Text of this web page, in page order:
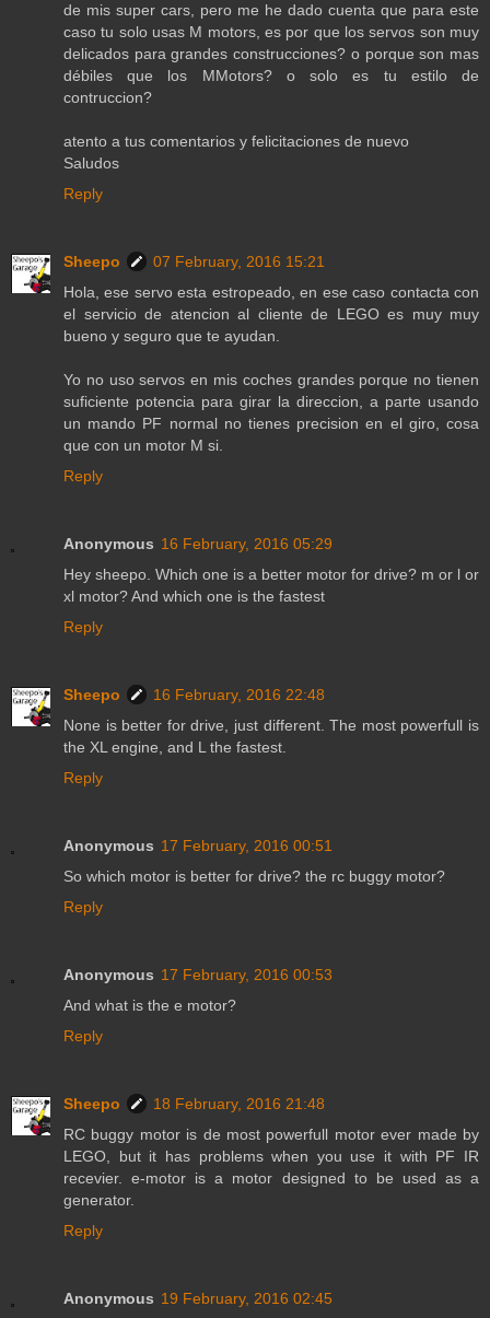
de mis super cars, pero me he dado cuenta que para este
caso tu solo usas M motors, es por que los servos son muy
delicados para grandes construcciones? o porque son mas
débiles que los MMotors? o solo es tu estilo de
contruccion?
atento a tus comentarios y felicitaciones de nuevo
Saludos
Reply
Sheepo
07 February, 2016 15:21
Hola, ese servo esta estropeado, en ese caso contacta con
el servicio de atencion al cliente de LEGO es muy muy
bueno y seguro que te ayudan.
Yo no uso servos en mis coches grandes porque no tienen
suficiente potencia para girar la direccion, a parte usando
un mando PF normal no tienes precision en el giro, cosa
que con un motor M si.
Reply
Anonymous 16 February, 2016 05:29
Hey sheepo. Which one is a better motor for drive? m or l or
xl motor? And which one is the fastest
Reply
Sheepo
16 February, 2016 22:48
None is better for drive, just different. The most powerfull is
the XL engine, and L the fastest.
Reply
Anonymous 17 February, 2016 00:51
So which motor is better for drive? the rc buggy motor?
Reply
Anonymous 17 February, 2016 00:53
And what is the e motor?
Reply
Sheepo
18 February, 2016 21:48
RC buggy motor is de most powerfull motor ever made by
LEGO, but it has problems when you use it with PF IR
recevier. e-motor is a motor designed to be used as a
generator.
Reply
Anonymous 19 February, 2016 02:45